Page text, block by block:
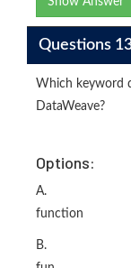
Questions
Which keyword
DataWeave?
Options:
A.
function
B.